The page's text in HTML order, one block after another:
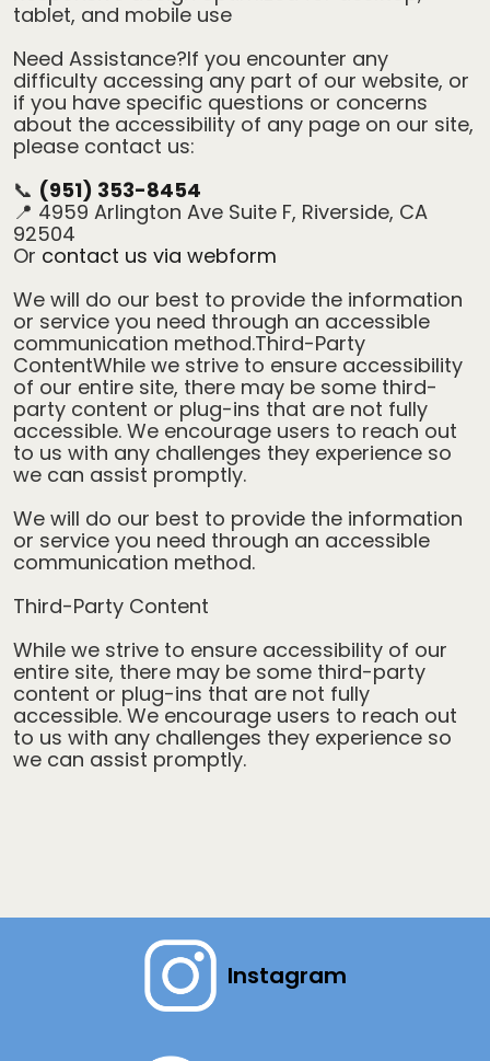
tablet, and mobile use
Need Assistance?If you encounter any
difficulty accessing any part of our website, or
if you have specific questions or concerns
about the accessibility of any page on our site,
please contact us:
📞 (951) 353-8454
📍 4959 Arlington Ave Suite F, Riverside, CA
92504
Or contact us via webform
We will do our best to provide the information
or service you need through an accessible
communication method.Third-Party
ContentWhile we strive to ensure accessibility
of our entire site, there may be some third-
party content or plug-ins that are not fully
accessible. We encourage users to reach out
to us with any challenges they experience so
we can assist promptly.
We will do our best to provide the information
or service you need through an accessible
communication method.
Third-Party Content
While we strive to ensure accessibility of our
entire site, there may be some third-party
content or plug-ins that are not fully
accessible. We encourage users to reach out
to us with any challenges they experience so
we can assist promptly.
Instagram